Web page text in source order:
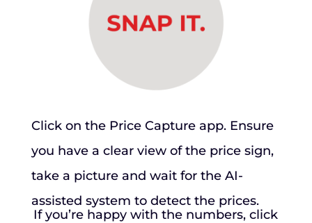
Click on the Price Capture app. Ensure
you have a clear view of the price sign,
take a picture and wait for the AI-
assisted system to detect the prices.
If you’re happy with the numbers, click